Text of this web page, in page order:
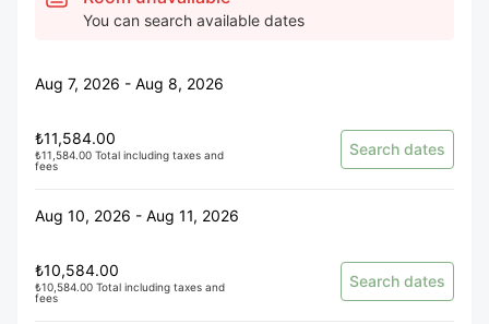
You can search available dates
Aug 7, 2026 - Aug 8, 2026
₺11,584.00
₺11,584.00 Total including taxes and
fees
Search dates
Aug 10, 2026 - Aug 11, 2026
₺10,584.00
₺10,584.00 Total including taxes and
fees
Search dates